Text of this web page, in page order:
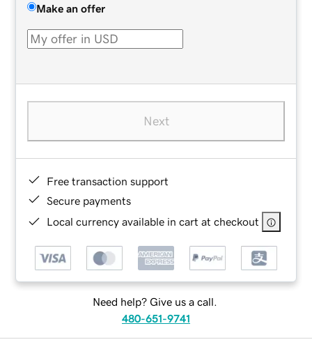
Make an offer
Next
Free transaction support
Secure payments
Local currency available in cart at checkout
Need help? Give us a call.
480-651-9741